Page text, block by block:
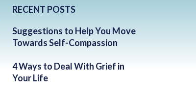
RECENT POSTS
Suggestions to Help You Move
Towards Self-Compassion
4 Ways to Deal With Grief in
Your Life